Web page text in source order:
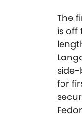
The
is off
side-
for